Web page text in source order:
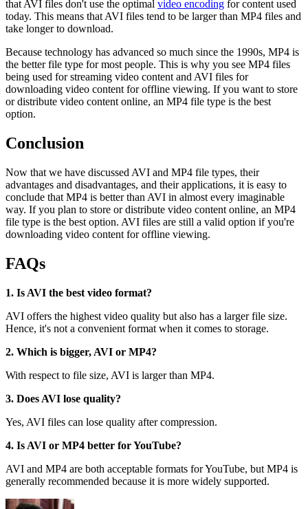
that AVI files don't use the optimal video encoding for content used
today. This means that AVI files tend to be larger than MP4 files and
take longer to download.
Because technology has advanced so much since the 1990s, MP4 is
the better file type for most people. This is why you see MP4 files
being used for streaming video content and AVI files for
downloading video content for offline viewing. If you want to store
or distribute video content online, an MP4 file type is the best
option.
Conclusion
Now that we have discussed AVI and MP4 file types, their
advantages and disadvantages, and their applications, it is easy to
conclude that MP4 is better than AVI in almost every imaginable
way. If you plan to store or distribute video content online, an MP4
file type is the best option. AVI files are still a valid option if you're
downloading video content for offline viewing.
FAQs
1. Is AVI the best video format?
AVI offers the highest video quality but also has a larger file size.
Hence, it's not a convenient format when it comes to storage.
2. Which is bigger, AVI or MP4?
With respect to file size, AVI is larger than MP4.
3. Does AVI lose quality?
Yes, AVI files can lose quality after compression.
4. Is AVI or MP4 better for YouTube?
AVI and MP4 are both acceptable formats for YouTube, but MP4 is
generally recommended because it is more widely supported.